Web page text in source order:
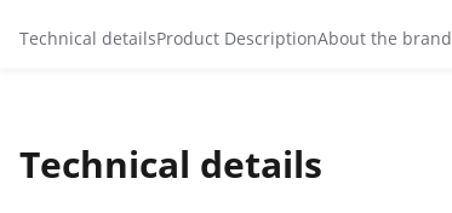
Technical detailsProduct DescriptionAbout the brand
Technical details